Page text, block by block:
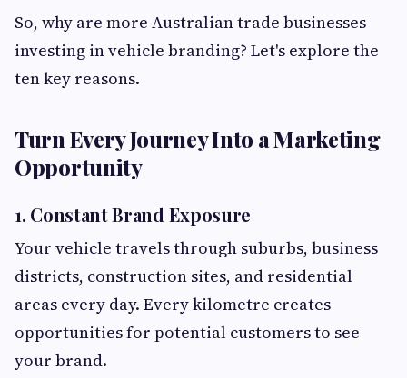
So, why are more Australian trade businesses
investing in vehicle branding? Let's explore the
ten key reasons.
Turn Every Journey Into a Marketing
Opportunity
1. Constant Brand Exposure
Your vehicle travels through suburbs, business
districts, construction sites, and residential
areas every day. Every kilometre creates
opportunities for potential customers to see
your brand.